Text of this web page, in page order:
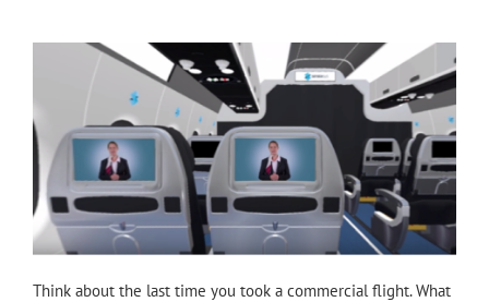
Larger
Think about the last time you took a commercial flight. What